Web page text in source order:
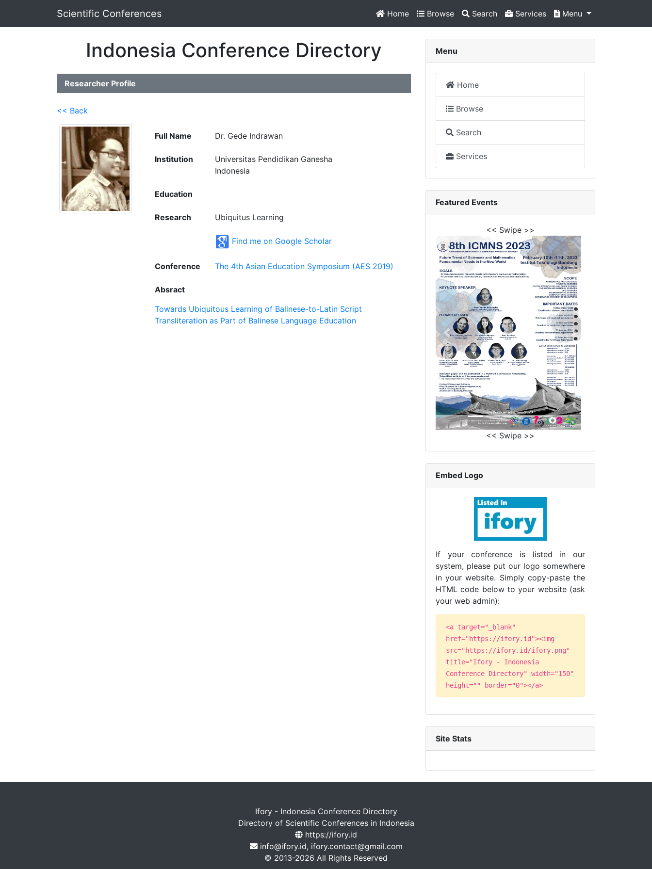
Scientific Conferences Home Browse Search Services Menu
Indonesia Conference Directory
Researcher Profile
<< Back
Full Name Dr. Gede Indrawan
Institution
Universitas Pendidikan Ganesha
Indonesia
Education
Research Ubiquitus Learning
Find me on Google Scholar
Conference The 4th Asian Education Symposium (AES 2019)
Absract
Towards Ubiquitous Learning of Balinese-to-Latin Script
Transliteration as Part of Balinese Language Education
Menu
Home
Browse
Search
Services
Featured Events
<< Swipe >>
<< Swipe >>
Embed Logo
If your conference is listed in our
system, please put our logo somewhere
in your website. Simply copy-paste the
HTML code below to your website (ask
your web admin):
<a target="_blank"
href="https://ifory.id"><img
src="https://ifory.id/ifory.png"
title="Ifory - Indonesia
Conference Directory" width="150"
height="" border="0"></a>
Site Stats
Ifory - Indonesia Conference Directory
Directory of Scientific Conferences in Indonesia
https://ifory.id
info@ifory.id, ifory.contact@gmail.com
© 2013-2026 All Rights Reserved